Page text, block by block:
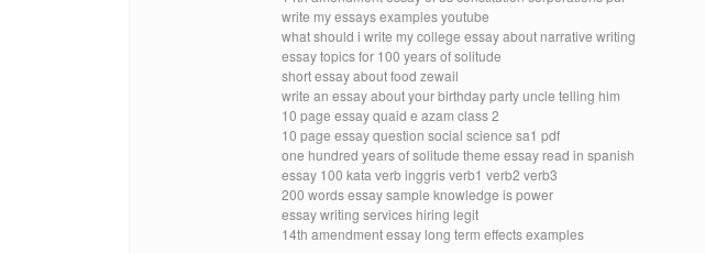
write my essays examples youtube
what should i write my college essay about narrative writing
essay topics for 100 years of solitude
short essay about food zewail
write an essay about your birthday party uncle telling him
10 page essay quaid e azam class 2
10 page essay question social science sa1 pdf
one hundred years of solitude theme essay read in spanish
essay 100 kata verb inggris verb1 verb2 verb3
200 words essay sample knowledge is power
essay writing services hiring legit
14th amendment essay long term effects examples